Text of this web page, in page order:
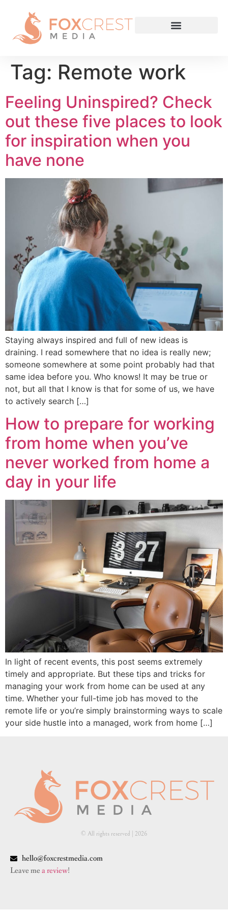
Tag: Remote work
Feeling Uninspired? Check
out these five places to look
for inspiration when you
have none
Staying always inspired and full of new ideas is
draining. I read somewhere that no idea is really new;
someone somewhere at some point probably had that
same idea before you. Who knows! It may be true or
not, but all that I know is that for some of us, we have
to actively search […]
How to prepare for working
from home when you’ve
never worked from home a
day in your life
In light of recent events, this post seems extremely
timely and appropriate. But these tips and tricks for
managing your work from home can be used at any
time. Whether your full-time job has moved to the
remote life or you’re simply brainstorming ways to scale
your side hustle into a managed, work from home […]
© All rights reserved | ​2026
hello@foxcrestmedia.com
Leave mea review!